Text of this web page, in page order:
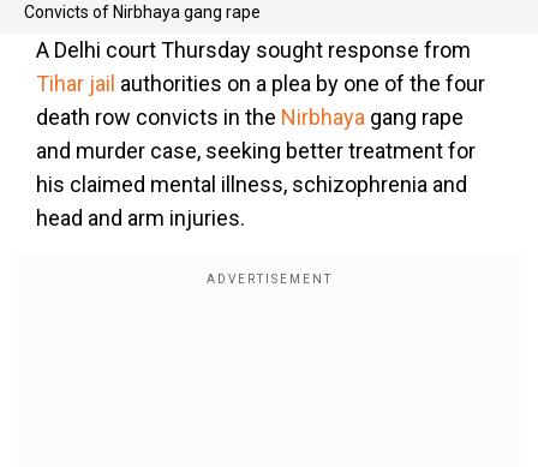
Convicts of Nirbhaya gang rape
A Delhi court Thursday sought response from
Tihar jail authorities on a plea by one of the four
death row convicts in the Nirbhaya gang rape
and murder case, seeking better treatment for
his claimed mental illness, schizophrenia and
head and arm injuries.